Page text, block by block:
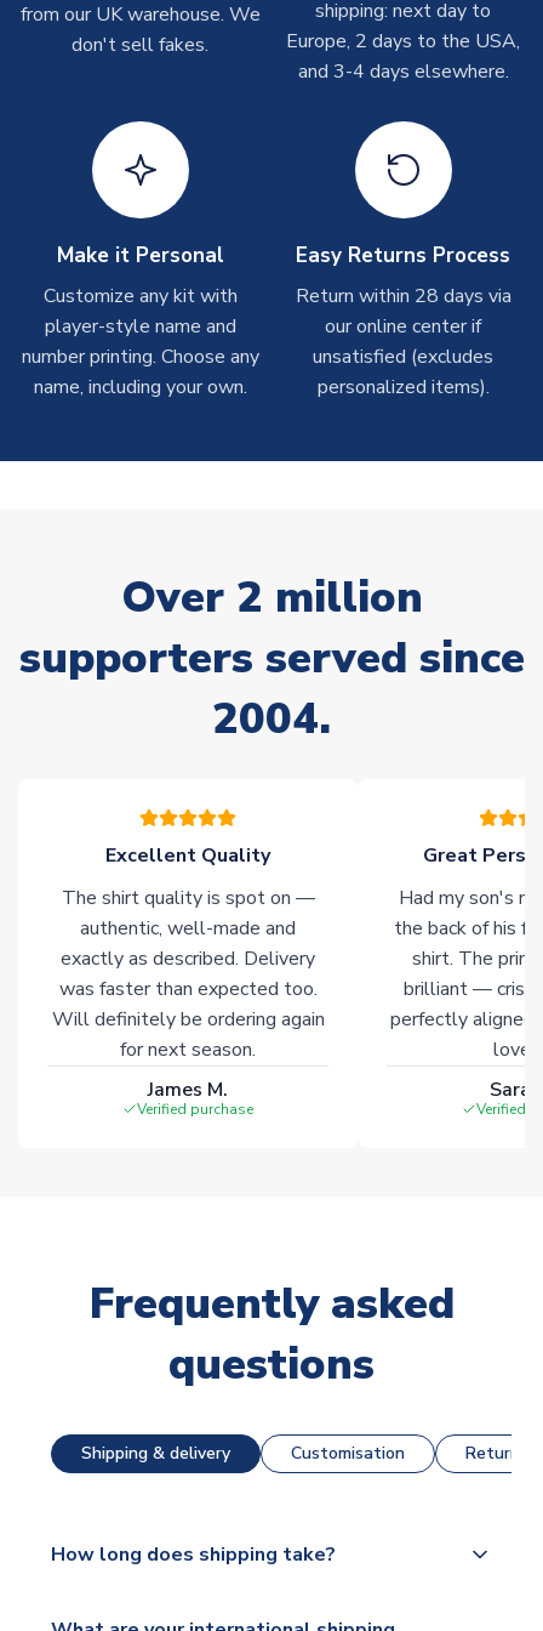
take around 7-10 business days. In very rare circumstances,
please allow up to 28 days.
On average these are shipped within 2-5 business days.
Depending on order volumes, next day or even same day
shipments are often possible, but at peak times, these can
Toffs & Copa Products
On average, these are shipped within14 days(unless
marked asImmediate Dispatch
on the product page) but are
often faster. However, please allow up to 4-6 weeks for
Non-Printed Products with Additional Lead Time
Due to the high range of merchandise we sell, on occasion
stock must be sourced from our partners. In such cases,
please allow an additional 3-10 working days to complete
of soccer merchandise worldwide. These products will not be
marked withImmediate Dispatch on the product page.
Click here for full Delivery Info
from our UK warehouse. We
don't sell fakes.
shipping: next day to
Europe, 2 days to the USA,
and 3-4 days elsewhere.
Make it Personal
Customize any kit with
player-style name and
number printing. Choose any
name, including your own.
Easy Returns Process
Return within 28 days via
our online center if
unsatisfied (excludes
personalized items).
Over 2 million
supporters served since
2004.
Excellent Quality
The shirt quality is spot on —
authentic, well-made and
exactly as described. Delivery
was faster than expected too.
Will definitely be ordering again
for next season.
James M.
Verified purchase
Great
Had my son's
the back of his
shirt. The
brilliant — crisp
perfectly
Verified
Frequently asked
questions
Shipping & delivery Customisation Returns
How long does shipping take?